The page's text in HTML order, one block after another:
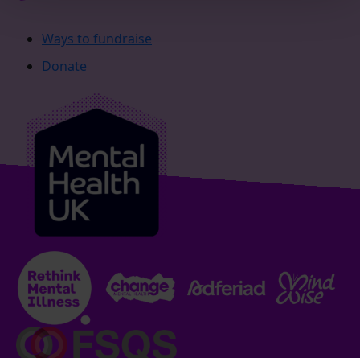
Ways to fundraise
Donate